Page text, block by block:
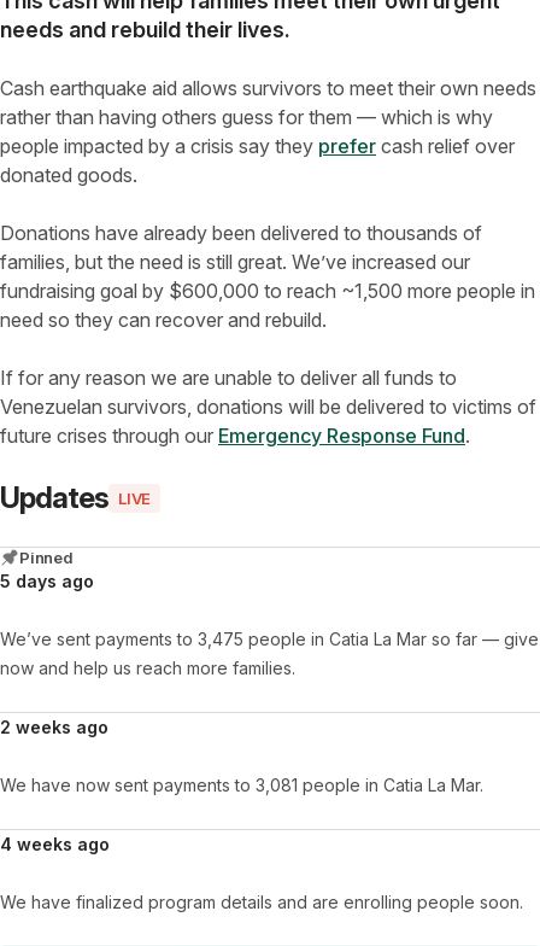
needs and rebuild their lives.
Cash earthquake aid allows survivors to meet their own needs
rather than having others guess for them — which is why
people impacted by a crisis say they prefer cash relief over
donated goods.
Donations have already been delivered to thousands of
families, but the need is still great. We’ve increased our
fundraising goal by $600,000 to reach ~1,500 more people in
need so they can recover and rebuild.
If for any reason we are unable to deliver all funds to
Venezuelan survivors, donations will be delivered to victims of
future crises through our Emergency Response Fund.
Updates LIVE
Pinned
5 days ago
We’ve sent payments to 3,475 people in Catia La Mar so far — give
now and help us reach more families.
2 weeks ago
We have now sent payments to 3,081 people in Catia La Mar.
4 weeks ago
We have finalized program details and are enrolling people soon.